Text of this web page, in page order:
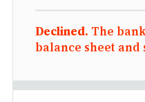
Declined. The
balance sheet